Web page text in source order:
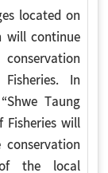
located on
will continue
In
Taung
Fisheries will
the local